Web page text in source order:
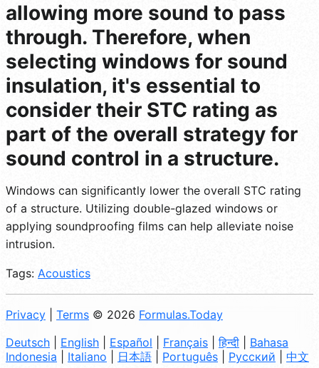
allowing more sound to pass
through. Therefore, when
selecting windows for sound
insulation, it's essential to
consider their STC rating as
part of the overall strategy for
sound control in a structure.
Windows can significantly lower the overall STC rating
of a structure. Utilizing double-glazed windows or
applying soundproofing films can help alleviate noise
intrusion.
Tags: Acoustics
Privacy Terms © 2026 Formulas.Today
Deutsch
English Español Français |हिन्दी
Bahasa
Indonesia
Italiano 日本語 Português Русский 中文